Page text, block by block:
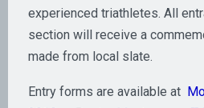
experienced triathletes. All
section will receive a
made from local slate.
Entry forms are available at